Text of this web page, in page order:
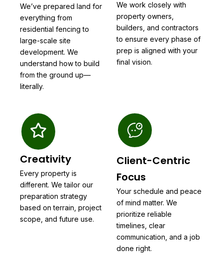
We’ve prepared land for
everything from
residential fencing to
large-scale site
development. We
understand how to build
from the ground up—
literally.
We work closely with
property owners,
builders, and contractors
to ensure every phase of
prep is aligned with your
final vision.
Creativity
Every property is
different. We tailor our
preparation strategy
based on terrain, project
scope, and future use.
Client-Centric
Focus
Your schedule and peace
of mind matter. We
prioritize reliable
timelines, clear
communication, and a job
done right.